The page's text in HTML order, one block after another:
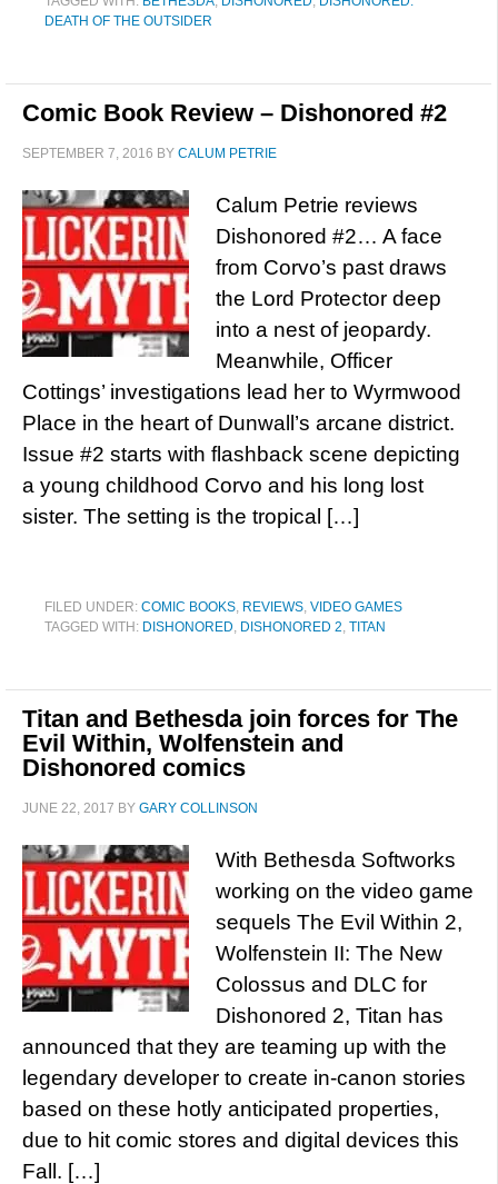
DEATH OF THE OUTSIDER
Comic Book Review – Dishonored #2
SEPTEMBER 7, 2016 BY CALUM PETRIE
Calum Petrie reviews
Dishonored #2… A face
from Corvo’s past draws
the Lord Protector deep
into a nest of jeopardy.
Meanwhile, Officer
Cottings’ investigations lead her to Wyrmwood
Place in the heart of Dunwall’s arcane district.
Issue #2 starts with flashback scene depicting
a young childhood Corvo and his long lost
sister. The setting is the tropical […]
FILED UNDER: COMIC BOOKS, REVIEWS, VIDEO GAMES
TAGGED WITH: DISHONORED, DISHONORED 2, TITAN
Titan and Bethesda join forces for The
Evil Within, Wolfenstein and
Dishonored comics
JUNE 22, 2017 BY GARY COLLINSON
With Bethesda Softworks
working on the video game
sequels The Evil Within 2,
Wolfenstein II: The New
Colossus and DLC for
Dishonored 2, Titan has
announced that they are teaming up with the
legendary developer to create in-canon stories
based on these hotly anticipated properties,
due to hit comic stores and digital devices this
Fall. […]